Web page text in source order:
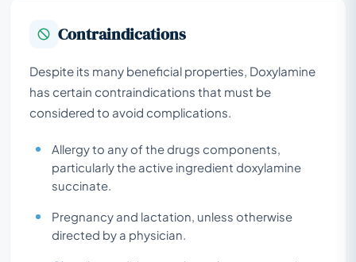
Contraindications
Despite its many beneficial properties, Doxylamine
has certain contraindications that must be
considered to avoid complications.
Allergy to any of the drugs components,
particularly the active ingredient doxylamine
succinate.
Pregnancy and lactation, unless otherwise
directed by a physician.